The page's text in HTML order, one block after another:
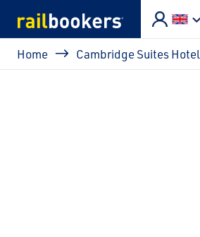
Breadcrumb
Home Cambridge Suites Hotel